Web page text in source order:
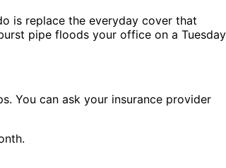
is replace the everyday cover that
pipe floods your office on a Tuesday
You can ask your insurance provider